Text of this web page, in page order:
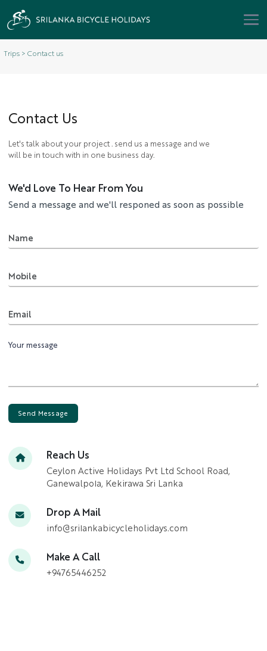
Trips > Contact us
Contact Us
Let's talk about your project . send us a message and we
will be in touch with in one business day.
We'd Love To Hear From You
Send a message and we'll responed as soon as possible
Name
Mobile
Email
Send Message
Reach Us
Ceylon Active Holidays Pvt Ltd School Road,
Ganewalpola, Kekirawa Sri Lanka
Drop A Mail
info@srilankabicycleholidays.com
Make A Call
+94765446252